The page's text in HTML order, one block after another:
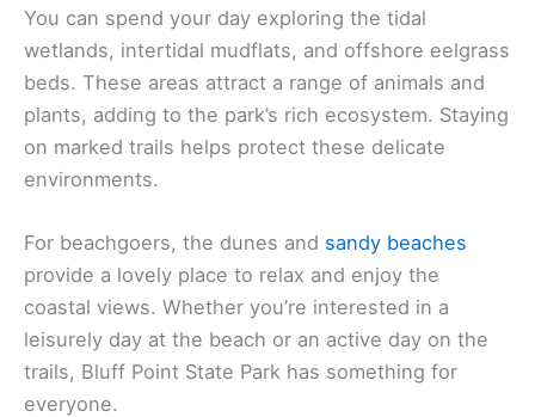
You can spend your day exploring the tidal
wetlands, intertidal mudflats, and offshore eelgrass
beds. These areas attract a range of animals and
plants, adding to the park’s rich ecosystem. Staying
on marked trails helps protect these delicate
environments.
For beachgoers, the dunes and sandy beaches
provide a lovely place to relax and enjoy the
coastal views. Whether you’re interested in a
leisurely day at the beach or an active day on the
trails, Bluff Point State Park has something for
everyone.